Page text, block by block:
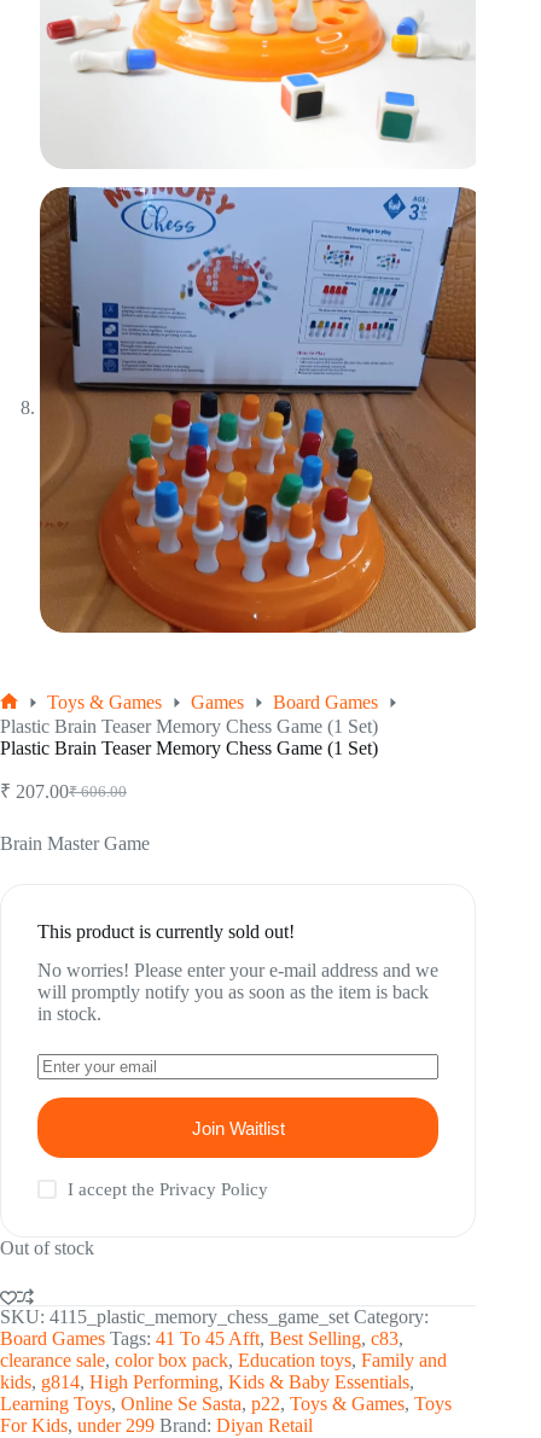
Home
Toys & Games Games
Board Games
Plastic Brain Teaser Memory Chess Game (1 Set)
Plastic Brain Teaser Memory Chess Game (1 Set)
₹606.00
Original
was:
₹ 207.00Current
is:
Brain Master Game
This product is currently sold out!
No worries! Please enter your e-mail address and we
will promptly notify you as soon as the item is back
in stock.
Join Waitlist
I accept thePrivacy Policy
Out of stock
SKU: 4115_plastic_memory_chess_game_set Category:
Board Games Tags: 41 To 45 Afft, Best Selling, c83,
clearance sale, color box pack, Education toys, Family and
kids, g814, High Performing, Kids & Baby Essentials,
Learning Toys, Online Se Sasta, p22, Toys & Games, Toys
For Kids, under 299 Brand: Diyan Retail